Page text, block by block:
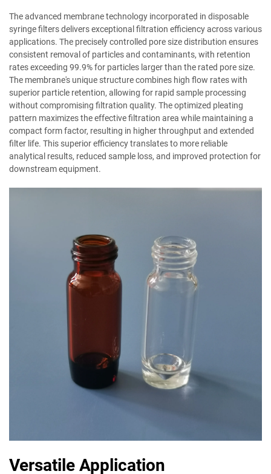
The advanced membrane technology incorporated in disposable
syringe filters delivers exceptional filtration efficiency across various
applications. The precisely controlled pore size distribution ensures
consistent removal of particles and contaminants, with retention
rates exceeding 99.9% for particles larger than the rated pore size.
The membrane's unique structure combines high flow rates with
superior particle retention, allowing for rapid sample processing
without compromising filtration quality. The optimized pleating
pattern maximizes the effective filtration area while maintaining a
compact form factor, resulting in higher throughput and extended
filter life. This superior efficiency translates to more reliable
analytical results, reduced sample loss, and improved protection for
downstream equipment.
Versatile Application